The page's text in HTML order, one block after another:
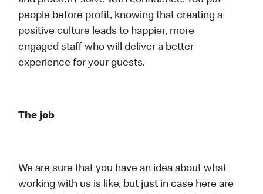
people before profit, knowing that creating a
positive culture leads to happier, more
engaged staff who will deliver a better
experience for your guests.
The job
We are sure that you have an idea about what
working with us is like, but just in case here are